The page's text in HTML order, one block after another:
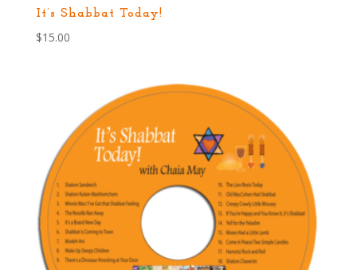
It’s Shabbat Today!
$15.00